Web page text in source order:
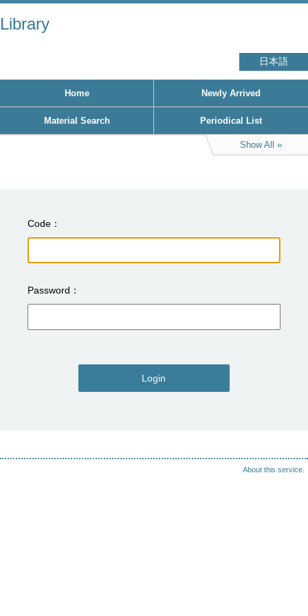
Library
日本語
Home Newly Arrived
Material Search Periodical List
Show All
Code
Password
Login
About this service.